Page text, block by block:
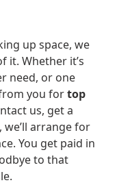
up space, we
it. Whether it’s
need, or one
you fortop
us, get a
arrange for
You get paid in
to that